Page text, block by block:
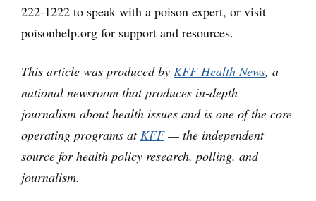
222-1222 to speak with a poison expert, or visit
poisonhelp.org for support and resources.
This article was produced by KFF Health News, a
national newsroom that produces in-depth
journalism about health issues and is one of the core
operating programs atKFF— the independent
source for health policy research, polling, and
journalism.